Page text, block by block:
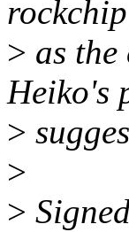
> as
Heiko's
>
>
>